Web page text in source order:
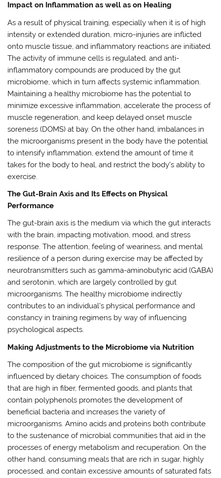
Impact on Inflammation as well as on Healing
As a result of physical training, especially when it is of high
intensity or extended duration, micro-injuries are inflicted
onto muscle tissue, and inflammatory reactions are initiated.
The activity of immune cells is regulated, and anti-
inflammatory compounds are produced by the gut
microbiome, which in turn affects systemic inflammation.
Maintaining a healthy microbiome has the potential to
minimize excessive inflammation, accelerate the process of
muscle regeneration, and keep delayed onset muscle
soreness (DOMS) at bay. On the other hand, imbalances in
the microorganisms present in the body have the potential
to intensify inflammation, extend the amount of time it
takes for the body to heal, and restrict the body’s ability to
exercise.
The Gut-Brain Axis and Its Effects on Physical
Performance
The gut-brain axis is the medium via which the gut interacts
with the brain, impacting motivation, mood, and stress
response. The attention, feeling of weariness, and mental
resilience of a person during exercise may be affected by
neurotransmitters such as gamma-aminobutyric acid (GABA)
and serotonin, which are largely controlled by gut
microorganisms. The healthy microbiome indirectly
contributes to an individual’s physical performance and
constancy in training regimens by way of influencing
psychological aspects.
Making Adjustments to the Microbiome via Nutrition
The composition of the gut microbiome is significantly
influenced by dietary choices. The consumption of foods
that are high in fiber, fermented goods, and plants that
contain polyphenols promotes the development of
beneficial bacteria and increases the variety of
microorganisms. Amino acids and proteins both contribute
to the sustenance of microbial communities that aid in the
processes of energy metabolism and recuperation. On the
other hand, consuming meals that are rich in sugar, highly
processed, and contain excessive amounts of saturated fats